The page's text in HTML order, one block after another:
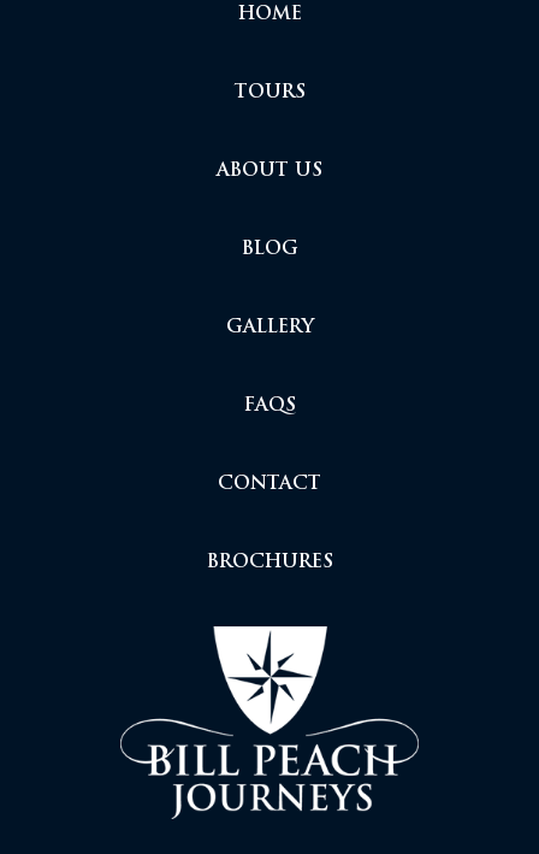
HOME
TOURS
ABOUT US
BLOG
GALLERY
FAQS
CONTACT
BROCHURES